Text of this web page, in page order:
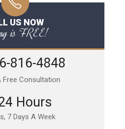
US NOW
is FREE!
816-4848
Free Consultation
Hours
7 Days A Week